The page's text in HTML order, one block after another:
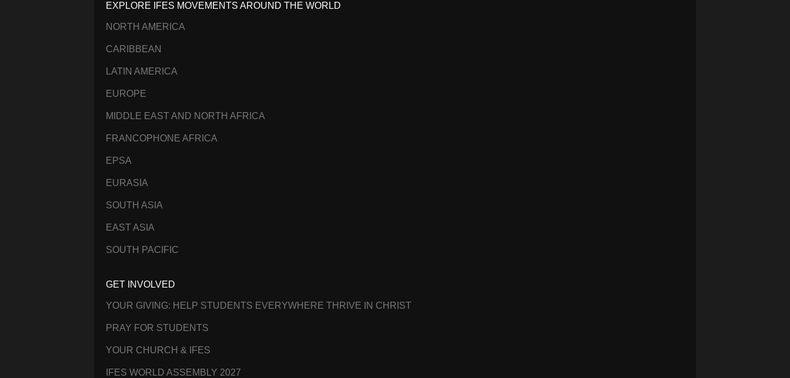
EXPLORE IFES MOVEMENTS AROUND THE WORLD
NORTH AMERICA
CARIBBEAN
LATIN AMERICA
EUROPE
MIDDLE EAST AND NORTH AFRICA
FRANCOPHONE AFRICA
EPSA
EURASIA
SOUTH ASIA
EAST ASIA
SOUTH PACIFIC
GET INVOLVED
YOUR GIVING: HELP STUDENTS EVERYWHERE THRIVE IN CHRIST
PRAY FOR STUDENTS
YOUR CHURCH & IFES
IFES WORLD ASSEMBLY 2027